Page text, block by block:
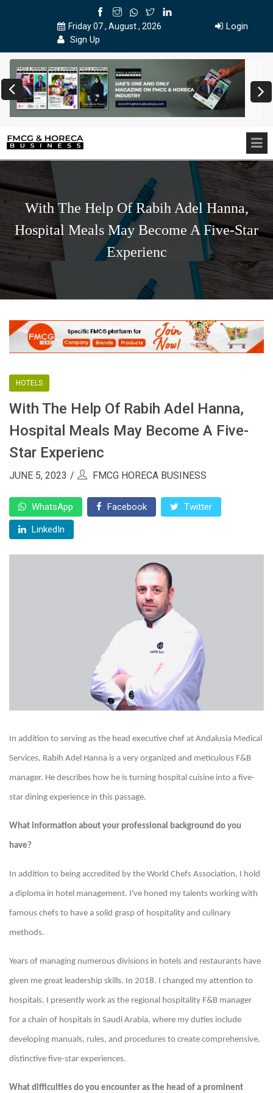
Friday 07 , August , 2026
Login
Sign Up
With The Help Of Rabih Adel Hanna,
Hospital Meals May Become A Five-Star
Experienc
HOTELS
With The Help Of Rabih Adel Hanna,
Hospital Meals May Become A Five-
Star Experienc
JUNE 5, 2023 FMCG HORECA BUSINESS
WhatsApp Facebook Twitter
LinkedIn
In addition to serving as the head executive chef at Andalusia Medical
Services, Rabih Adel Hanna is a very organized and meticulous F&B
manager. He describes how he is turning hospital cuisine into a five-
star dining experience in this passage.
What information about your professional background do you
have?
In addition to being accredited by the World Chefs Association, I hold
a diploma in hotel management. I've honed my talents working with
famous chefs to have a solid grasp of hospitality and culinary
methods.
Years of managing numerous divisions in hotels and restaurants have
given me great leadership skills. In 2018. I changed my attention to
hospitals. I presently work as the regional hospitality F&B manager
for a chain of hospitals in Saudi Arabia, where my duties include
developing manuals, rules, and procedures to create comprehensive,
distinctive five-star experiences.
What difficulties do you encounter as the head of a prominent